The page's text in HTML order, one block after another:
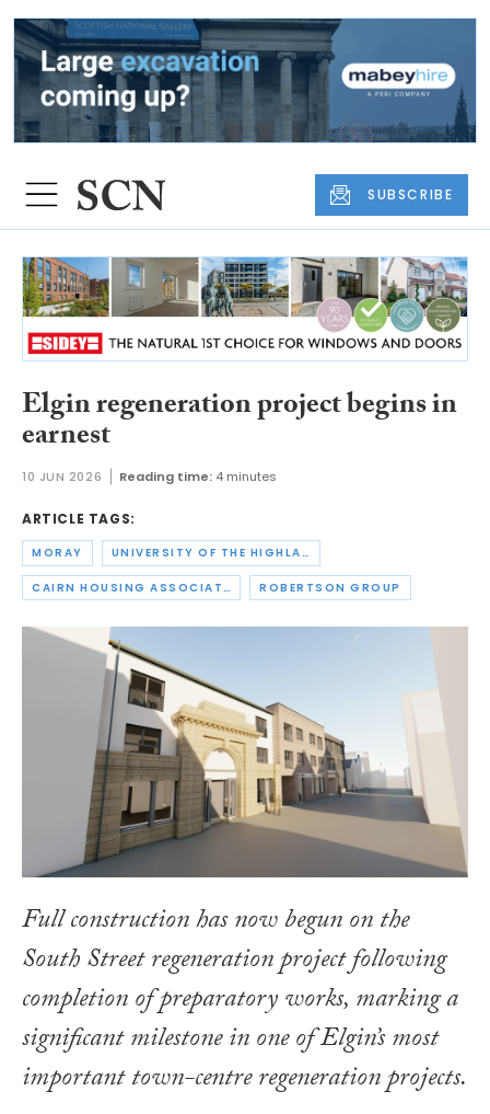
SUBSCRIBE
Elgin regeneration project begins in
earnest
10 JUN 2026 Reading time: 4 minutes
ARTICLE TAGS:
MORAY UNIVERSITY OF THE HIGHLANDS AND ISLANDS
CAIRN HOUSING ASSOCIATION ROBERTSON GROUP
Full construction has now begun on the
South Street regeneration project following
completion of preparatory works, marking a
significant milestone in one of Elgin’s most
important town-centre regeneration projects.